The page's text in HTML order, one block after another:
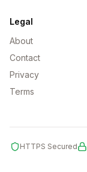
Legal
About
Contact
Privacy
Terms
HTTPS Secured